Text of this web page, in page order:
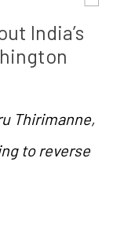
India’s
Thirimanne,
to reverse